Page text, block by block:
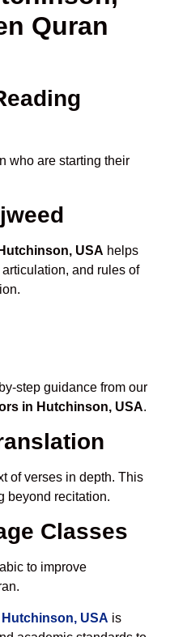
Quran
who are starting their
USA helps
and rules of
step guidance from our
in Hutchinson, USA.
of verses in depth. This
beyond recitation.
Classes
to improve
USA is